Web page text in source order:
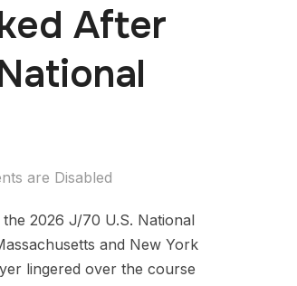
After
are Disabled
2026 J/70 U.S. National
and New York
lingered over the course